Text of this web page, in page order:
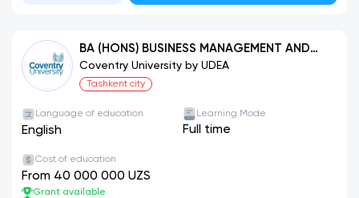
BA (HONS) BUSINESS MANAGEMENT AND
LEADERSHIP (FOUNDATION BUSINESS)
Coventry University by UDEA
Tashkent city
Language of education
English
Learning Mode
Full time
Cost of education
From 40 000 000 UZS
Grant available